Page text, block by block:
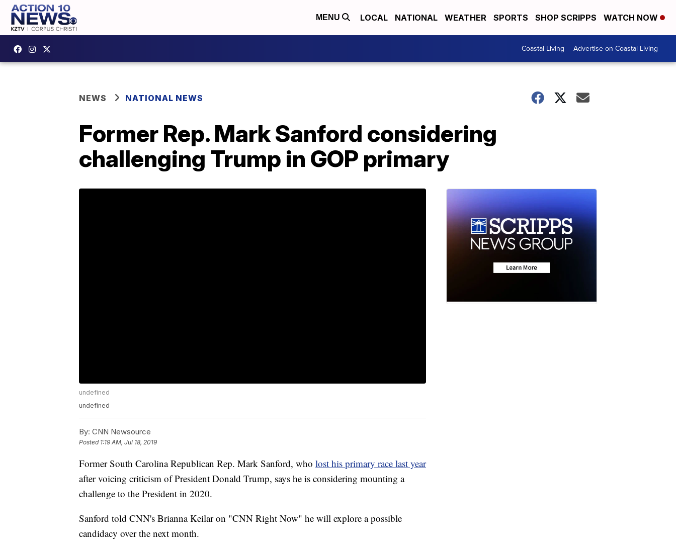
MENU LOCAL NATIONAL WEATHER SPORTS SHOP SCRIPPS WATCH NOW
Coastal Living Advertise on Coastal Living
NEWS NATIONAL NEWS
Former Rep. Mark Sanford considering
challenging Trump in GOP primary
undefined
undefined
By: CNN Newsource
Posted 1:19 AM, Jul 18, 2019
Former South Carolina Republican Rep. Mark Sanford, who lost his primary race last year
after voicing criticism of President Donald Trump, says he is considering mounting a
challenge to the President in 2020.
Sanford told CNN's Brianna Keilar on "CNN Right Now" he will explore a possible
candidacy over the next month.